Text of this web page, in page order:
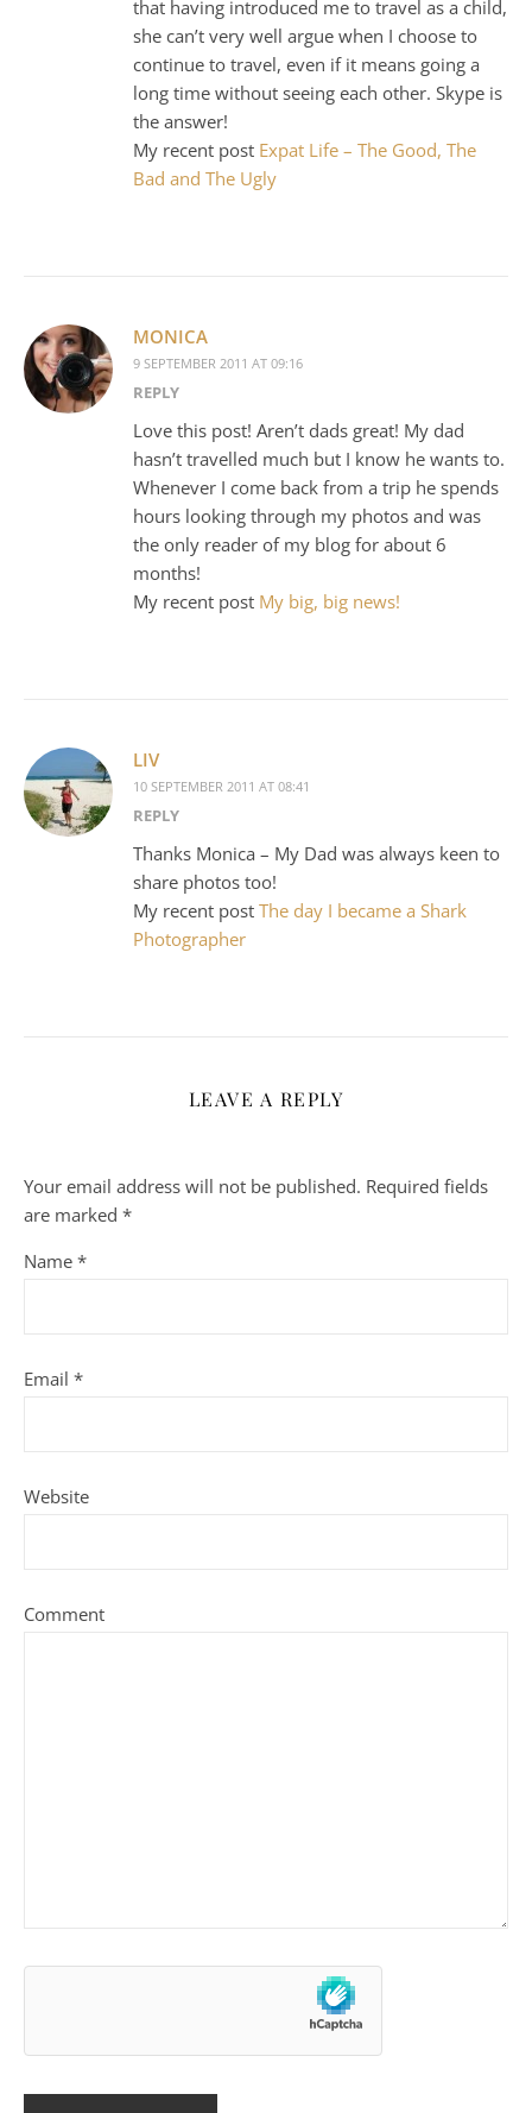
that having introduced me to travel as a child,
she can’t very well argue when I choose to
continue to travel, even if it means going a
long time without seeing each other. Skype is
the answer!
My recent post Expat Life – The Good, The
Bad and The Ugly
MONICA
9 SEPTEMBER 2011 AT 09:16
REPLY
Love this post! Aren’t dads great! My dad
hasn’t travelled much but I know he wants to.
Whenever I come back from a trip he spends
hours looking through my photos and was
the only reader of my blog for about 6
months!
My recent post My big, big news!
LIV
10 SEPTEMBER 2011 AT 08:41
REPLY
Thanks Monica – My Dad was always keen to
share photos too!
My recent post The day I became a Shark
Photographer
LEAVE A REPLY
Your email address will not be published. Required fields
are marked *
Name *
Email *
Website
Comment